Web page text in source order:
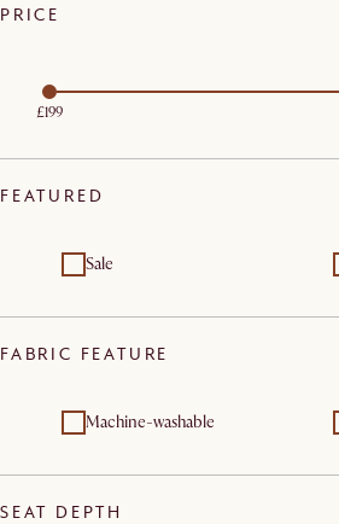
PRICE
£199
FEATURED
Sale
FABRIC FEATURE
Machine-washable
SEAT DEPTH